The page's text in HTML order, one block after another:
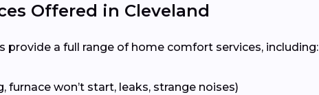
Offered in Cleveland
provide a full range of home comfort services, including:
furnace won’t start, leaks, strange noises)